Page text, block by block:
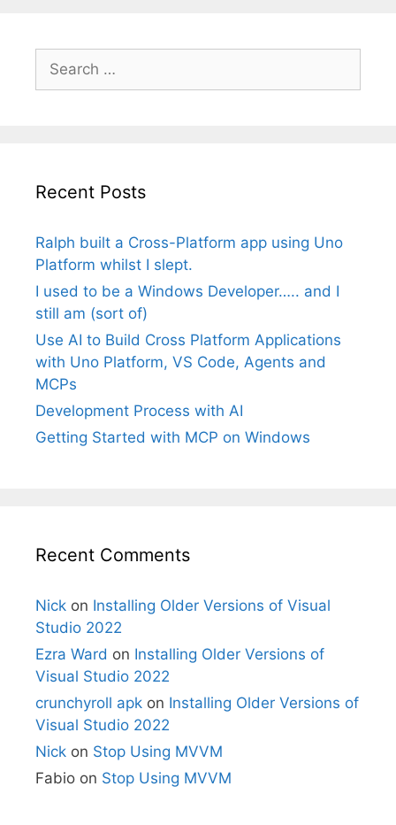
Search
for:
Recent Posts
Ralph built a Cross-Platform app using Uno
Platform whilst I slept.
I used to be a Windows Developer….. and I
still am (sort of)
Use AI to Build Cross Platform Applications
with Uno Platform, VS Code, Agents and
MCPs
Development Process with AI
Getting Started with MCP on Windows
Recent Comments
Nick on Installing Older Versions of Visual
Studio 2022
Ezra Ward on Installing Older Versions of
Visual Studio 2022
crunchyroll apk on Installing Older Versions of
Visual Studio 2022
Nick on Stop Using MVVM
Fabio on Stop Using MVVM